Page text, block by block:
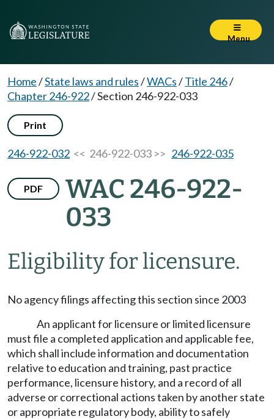
Menu
Home/State laws and rules/WACs/Title 246/
Chapter 246-922/Section 246-922-033
Print
246-922-032 << 246-922-033 >> 246-922-035
PDF
WAC 246-922-
033
Eligibility for licensure.
No agency filings affecting this section since 2003
An applicant for licensure or limited licensure
must file a completed application and applicable fee,
which shall include information and documentation
relative to education and training, past practice
performance, licensure history, and a record of all
adverse or correctional actions taken by another state
or appropriate regulatory body, ability to safely